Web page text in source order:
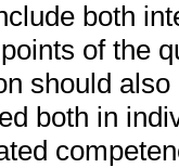
both
of the
should
both in